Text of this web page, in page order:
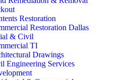
Restoration
Restoration Dallas
& Civil
TI
Drawings
Engineering Services